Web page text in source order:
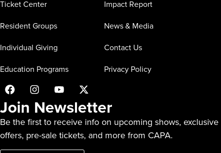
Ticket Center
Resident Groups
Individual Giving
Education Programs
Impact Report
News & Media
Contact Us
Privacy Policy
Join Newsletter
Be the first to receive info on upcoming shows, exclusive
offers, pre-sale tickets, and more from CAPA.